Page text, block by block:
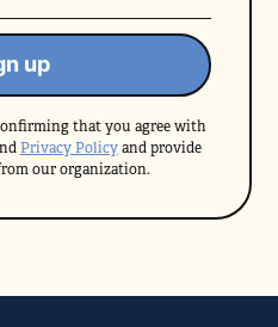
that you agree with
Privacy Policyand provide
our organization.